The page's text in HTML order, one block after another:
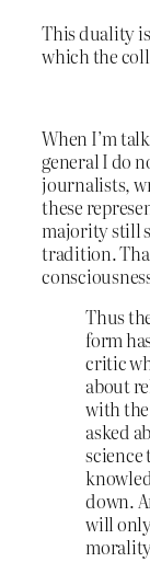
This duality
which the
When I’m
general I do
journalists,
these
majority still
tradition.
Thus
form
critic
about
with
asked
science
down.
will